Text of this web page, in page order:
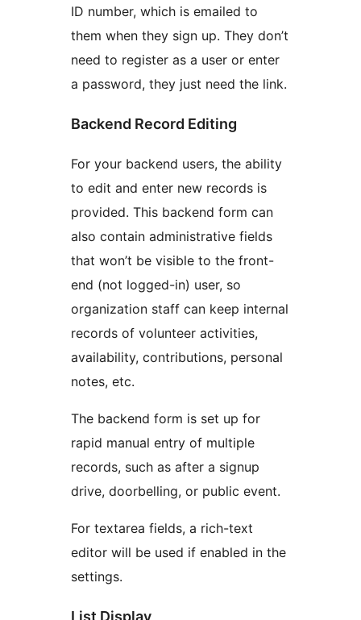
ID number, which is emailed to
them when they sign up. They don’t
need to register as a user or enter
a password, they just need the link.
Backend Record Editing
For your backend users, the ability
to edit and enter new records is
provided. This backend form can
also contain administrative fields
that won’t be visible to the front-
end (not logged-in) user, so
organization staff can keep internal
records of volunteer activities,
availability, contributions, personal
notes, etc.
The backend form is set up for
rapid manual entry of multiple
records, such as after a signup
drive, doorbelling, or public event.
For textarea fields, a rich-text
editor will be used if enabled in the
settings.
List Display